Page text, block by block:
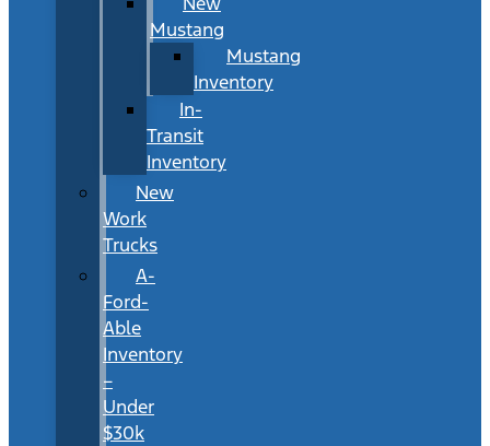
Mustang
Mustang
Inventory
In-
Transit
Inventory
New
Work
Trucks
A-
Ford-
Able
Inventory
–
Under
$30k